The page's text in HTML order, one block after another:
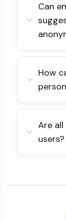
Can
How
Are
users?